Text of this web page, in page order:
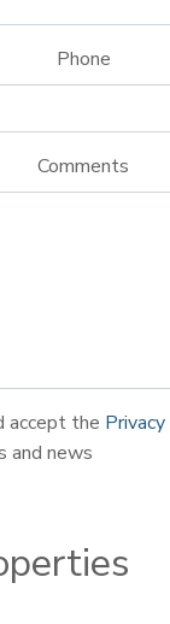
Phone
Comments
accept the
and news